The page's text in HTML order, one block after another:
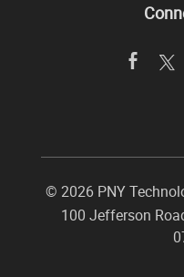
© 2026 PNY
100 Jefferson